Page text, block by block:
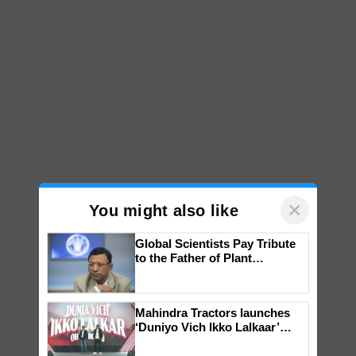
You might also like ×
Genomics in India, Prof.
Chittaranjan Kole